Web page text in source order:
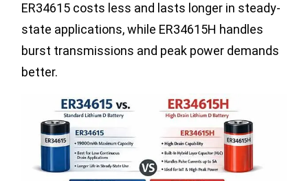
ER34615 costs less and lasts longer in steady-
state applications, while ER34615H handles
burst transmissions and peak power demands
better.